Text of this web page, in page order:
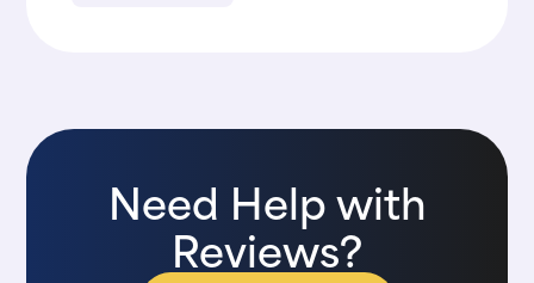
Need Help with
Reviews?